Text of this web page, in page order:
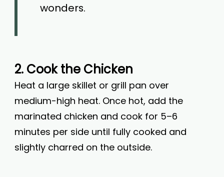
wonders.
2. Cook the Chicken
Heat a large skillet or grill pan over
medium-high heat. Once hot, add the
marinated chicken and cook for 5–6
minutes per side until fully cooked and
slightly charred on the outside.